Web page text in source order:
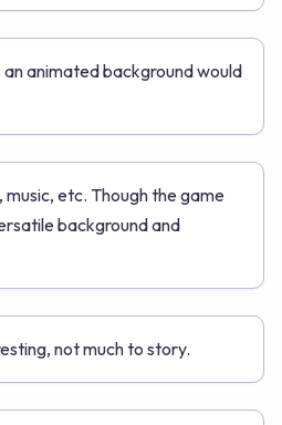
animated background would
etc. Though the game
background and
not much to story.